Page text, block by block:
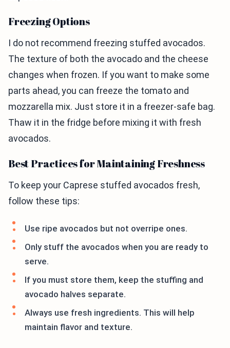
Freezing Options
I do not recommend freezing stuffed avocados.
The texture of both the avocado and the cheese
changes when frozen. If you want to make some
parts ahead, you can freeze the tomato and
mozzarella mix. Just store it in a freezer-safe bag.
Thaw it in the fridge before mixing it with fresh
avocados.
Best Practices for Maintaining Freshness
To keep your Caprese stuffed avocados fresh,
follow these tips:
Use ripe avocados but not overripe ones.
Only stuff the avocados when you are ready to
serve.
If you must store them, keep the stuffing and
avocado halves separate.
Always use fresh ingredients. This will help
maintain flavor and texture.